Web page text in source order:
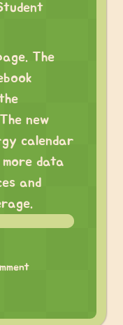
The
new
calendar
more data
and